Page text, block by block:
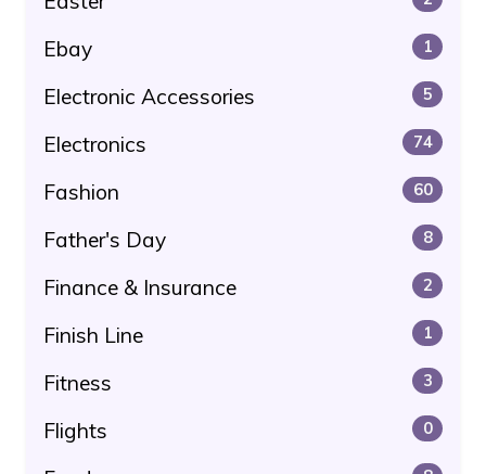
Ebay 1
Electronic Accessories 5
Electronics 74
Fashion 60
Father's Day 8
Finance & Insurance 2
Finish Line 1
Fitness 3
Flights 0